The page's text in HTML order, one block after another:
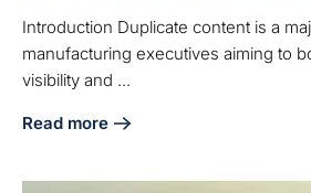
Introduction Duplicate content is a
manufacturing executives aiming to
visibility and ...
Read more
about Master SEO Duplicate